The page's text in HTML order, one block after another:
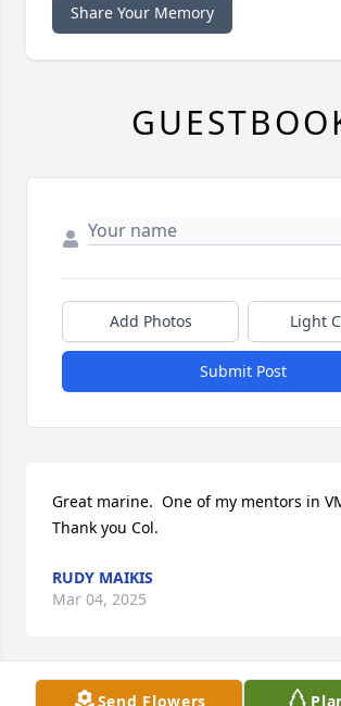
Send Flowers
Share Your Memory
Add Photos Light
Submit Post
Great marine.  One of my mentors in
Thank you Col.
RUDY MAIKIS
Mar 04, 2025